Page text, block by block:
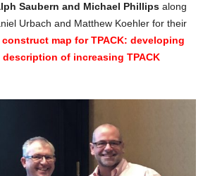
Saubern and Michael Phillips along
Urbach and Matthew Koehler for their
construct map for TPACK: developing
of increasing TPACK